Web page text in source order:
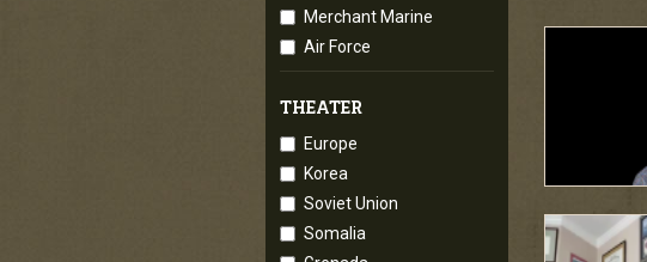
Merchant Marine
Air Force
THEATER
Europe
Korea
Soviet Union
Somalia